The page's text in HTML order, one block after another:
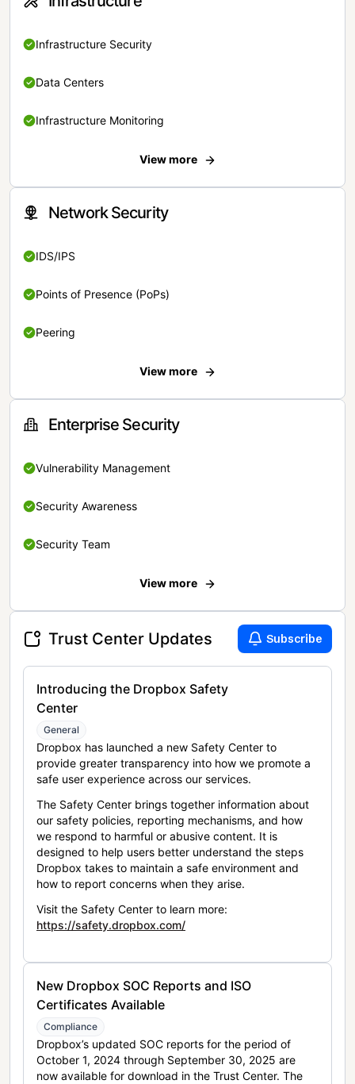
Infrastructure Security
Data Centers
Infrastructure Monitoring
View more
Network Security
IDS/IPS
Points of Presence (PoPs)
Peering
View more
Enterprise Security
Vulnerability Management
Security Awareness
Security Team
View more
Trust Center Updates Subscribe
Introducing the Dropbox Safety
Center
General
Dropbox has launched a new Safety Center to
provide greater transparency into how we promote a
safe user experience across our services.
The Safety Center brings together information about
our safety policies, reporting mechanisms, and how
we respond to harmful or abusive content. It is
designed to help users better understand the steps
Dropbox takes to maintain a safe environment and
how to report concerns when they arise.
Visit the Safety Center to learn more:
https://safety.dropbox.com/
New Dropbox SOC Reports and ISO
Certificates Available
Compliance
Dropbox’s updated SOC reports for the period of
October 1, 2024 through September 30, 2025 are
now available for download in the Trust Center. The